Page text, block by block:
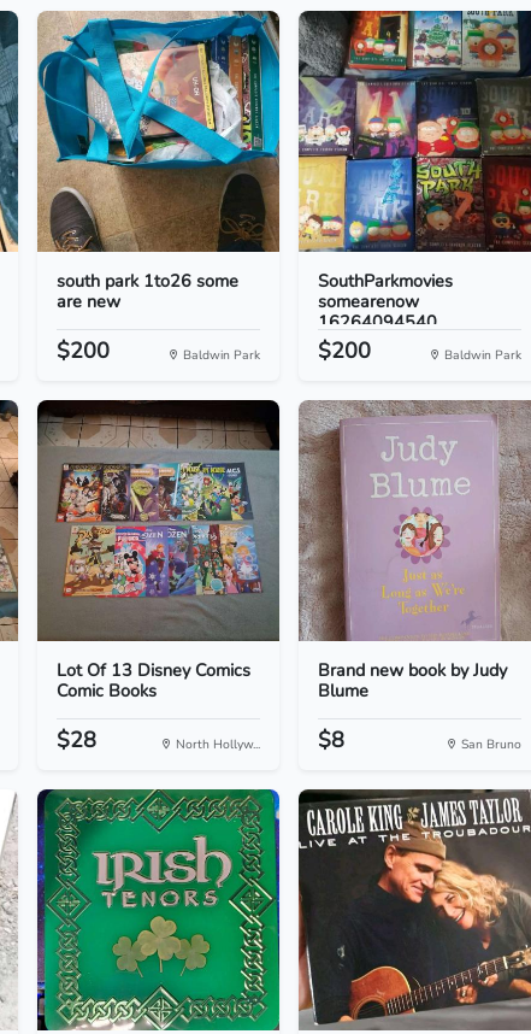
south park 1to26 some
are new
$200 Baldwin Park
SouthParkmovies
somearenow
16264094540
$200 Baldwin Park
Lot Of 13 Disney Comics
Comic Books
$28 North Hollyw...
Brand new book by Judy
Blume
$8 San Bruno